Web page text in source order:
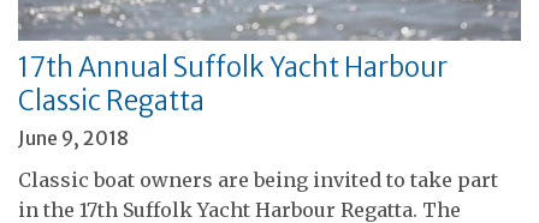
17th Annual Suffolk Yacht Harbour
Classic Regatta
June 9, 2018
Classic boat owners are being invited to take part
in the 17th Suffolk Yacht Harbour Regatta. The